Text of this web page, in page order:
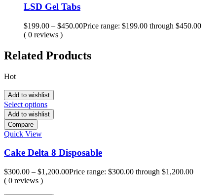
LSD Gel Tabs
$199.00 – $450.00Price range: $199.00 through $450.00
( 0 reviews )
Related Products
Hot
Add to wishlist
Select options
Add to wishlist
Compare
Quick View
Cake Delta 8 Disposable
$300.00 – $1,200.00Price range: $300.00 through $1,200.00
( 0 reviews )